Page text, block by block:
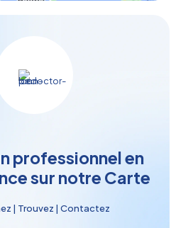
professionnel en
sur notre Carte
| Trouvez | Contactez